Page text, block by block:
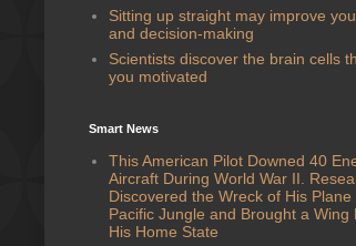
Sitting up straight may improve
and decision-making
Scientists discover the brain cells
you motivated
Smart News
This American Pilot Downed 40
Aircraft During World War II.
Discovered the Wreck of His Plane
Pacific Jungle and Brought a Wing
His Home State